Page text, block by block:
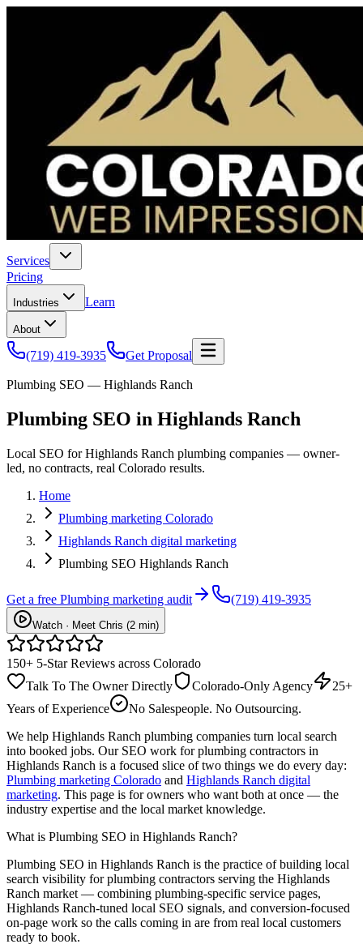
Services
Pricing
Industries Learn
About
(719) 419-3935 Get Proposal
Plumbing SEO — Highlands Ranch
Plumbing SEO in Highlands Ranch
Local SEO for Highlands Ranch plumbing companies — owner-
led, no contracts, real Colorado results.
Home
Plumbing marketing Colorado
Highlands Ranch digital marketing
Plumbing SEO Highlands Ranch
Get a free Plumbing marketing audit (719) 419-3935
Watch · Meet Chris (2 min)
150+ 5-Star Reviews across Colorado
Talk To The Owner Directly
Colorado-Only Agency
25+
Years of Experience
No Salespeople. No Outsourcing.
We help Highlands Ranch plumbing companies turn local search
into booked jobs. Our SEO work for plumbing contractors in
Highlands Ranch is a focused slice of two things we do every day:
Plumbing marketing Colorado and Highlands Ranch digital
marketing. This page is for owners who want both at once — the
industry expertise and the local market knowledge.
What is Plumbing SEO in Highlands Ranch?
Plumbing SEO in Highlands Ranch is the practice of building local
search visibility forplumbing contractors serving the Highlands
Ranch market — combining plumbing-specific service pages,
Highlands Ranch-tuned local SEO signals, and conversion-focused
on-page work so the calls coming in are from real local customers
ready to book.